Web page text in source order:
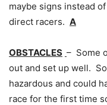
maybe signs instead
direct racers. A
OBSTACLES – Some
out and set up well.
hazardous and could
race for the first time